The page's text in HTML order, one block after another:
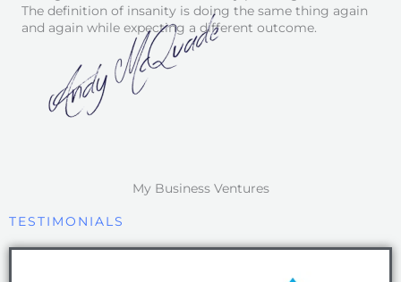
The definition of insanity is doing the same thing again
and again while expecting a different outcome.
My Business Ventures
TESTIMONIALS